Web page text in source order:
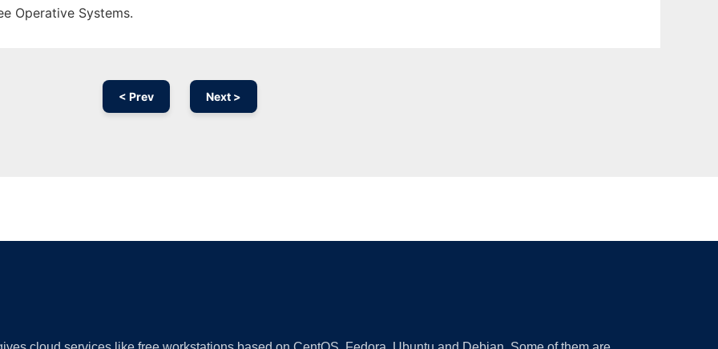
Operative Systems.
< Prev Next >